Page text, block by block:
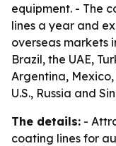
equipment. - The
lines a year and
overseas markets
Brazil, the UAE,
Argentina,
U.S., Russia and
The details: -
coating lines for